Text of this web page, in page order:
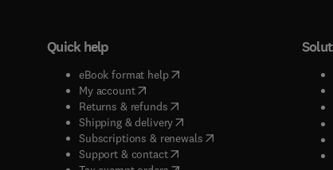
Quick help
eBook format help( opens in new tab/window
My account( opens in new tab/window
Returns & refunds( opens in new tab/window
Shipping & delivery(opens in new tab/window
Subscriptions & renewals( opens in new tab/window
Support & contact( opens in new tab/window